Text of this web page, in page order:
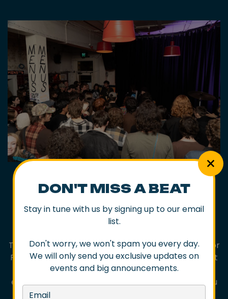
DON'T MISS A BEAT
Stay in tune with us by signing up to our email
list.
Don't worry, we won't spam you every day.
We will only send you exclusive updates on
events and big announcements.
PORT KEMBLA
SATURDAY 9 MAY
The same day but a few hours south, Port Kembla, or
PK as the locals call it, will come to life with its debut
Gig Trail. There’ll be record label pop ups, art
exhibitions, street performances and more and you
can wander and interact with creatives at venues